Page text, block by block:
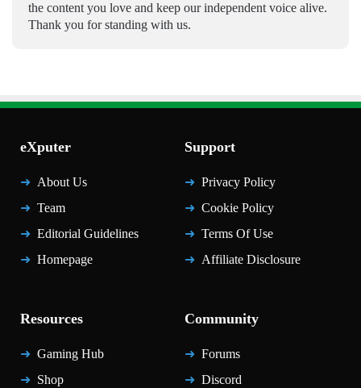
the content you love and keep our independent voice alive.
Thank you for standing with us.
eXputer
About Us
Team
Editorial Guidelines
Homepage
Support
Privacy Policy
Cookie Policy
Terms Of Use
Affiliate Disclosure
Resources
Gaming Hub
Shop
Community
Forums
Discord